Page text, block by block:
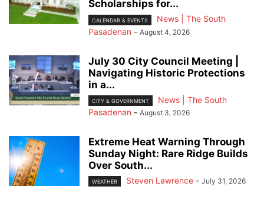
Scholarships for...
CALENDAR & EVENTS
News | The South
Pasadenan - August 4, 2026
July 30 City Council Meeting |
Navigating Historic Protections
in a...
CITY & GOVERNMENT
News | The South
Pasadenan - August 3, 2026
Extreme Heat Warning Through
Sunday Night: Rare Ridge Builds
Over South...
WEATHER Steven Lawrence - July 31, 2026